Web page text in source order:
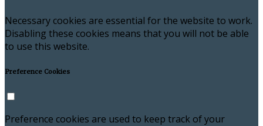
Necessary cookies are essential for the website to work.
Disabling these cookies means that you will not be able
to use this website.
Preference Cookies
Preference cookies are used to keep track of your